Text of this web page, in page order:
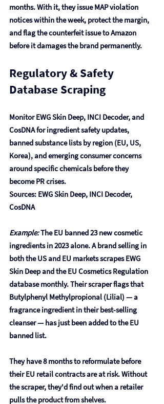
months. With it, they issue MAP violation
notices within the week, protect the margin,
and flag the counterfeit issue to Amazon
before it damages the brand permanently.
Regulatory & Safety
Database Scraping
Monitor EWG Skin Deep, INCI Decoder, and
CosDNA for ingredient safety updates,
banned substance lists by region (EU, US,
Korea), and emerging consumer concerns
around specific chemicals before they
become PR crises.
Sources: EWG Skin Deep, INCI Decoder,
CosDNA
Example: The EU banned 23 new cosmetic
ingredients in 2023 alone. A brand selling in
both the US and EU markets scrapes EWG
Skin Deep and the EU Cosmetics Regulation
database monthly. Their scraper flags that
Butylphenyl Methylpropional (Lilial) — a
fragrance ingredient in their best-selling
cleanser — has just been added to the EU
banned list.
They have 8 months to reformulate before
their EU retail contracts are at risk. Without
the scraper, they'd find out when a retailer
pulls the product from shelves.